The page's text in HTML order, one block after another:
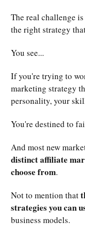
The real challenge
the right strategy
You see...
If you're trying to
marketing strategy
personality, your
You're destined to
And most new
distinct affiliate
choose from.
Not to mention that
strategies you can
business models.